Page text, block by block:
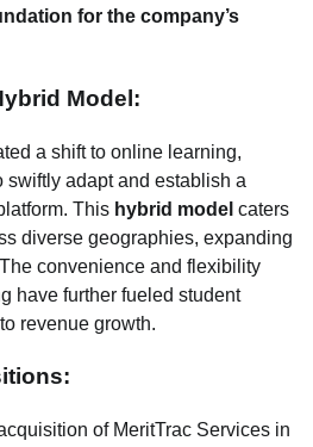
for the company’s
Model:
a shift to online learning,
swiftly adapt and establish a
This hybrid model caters
diverse geographies, expanding
convenience and flexibility
have further fueled student
revenue growth.
of MeritTrac Services in